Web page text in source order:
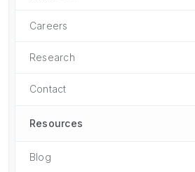
Careers
Research
Contact
Resources
Blog